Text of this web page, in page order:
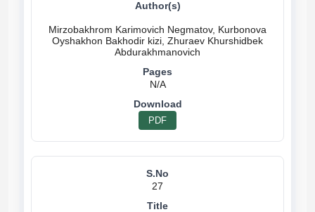
Mirzobakhrom Karimovich Negmatov, Kurbonova
Oyshakhon Bakhodir kizi, Zhuraev Khurshidbek
N/A
PDF
27